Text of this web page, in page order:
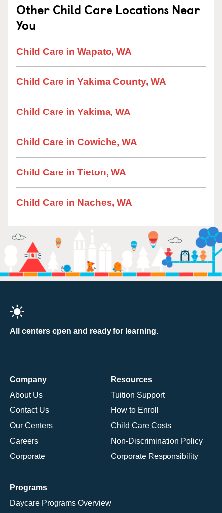
Other Child Care Locations Near
You
Child Care in Wapato, WA
Child Care in Yakima County, WA
Child Care in Yakima, WA
Child Care in Cowiche, WA
Child Care in Tieton, WA
Child Care in Naches, WA
All centers open and ready for learning.
Company
About Us
Contact Us
Our Centers
Careers
Corporate
Resources
Tuition Support
How to Enroll
Child Care Costs
Non-Discrimination Policy
Corporate Responsibility
Programs
Daycare Programs Overview